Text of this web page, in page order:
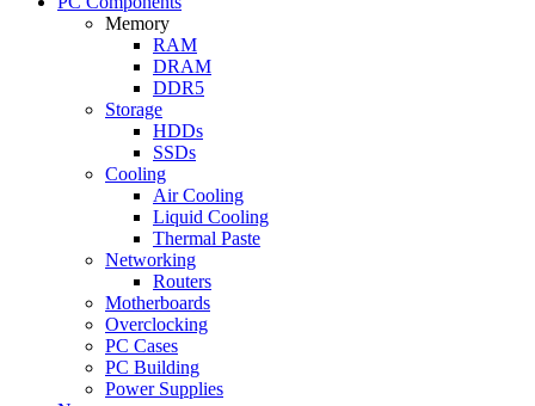
Memory
RAM
DRAM
DDR5
Storage
HDDs
SSDs
Cooling
Air Cooling
Liquid Cooling
Thermal Paste
Networking
Routers
Motherboards
Overclocking
PC Cases
PC Building
Power Supplies